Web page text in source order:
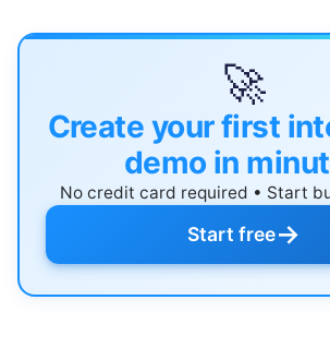
🚀
Create your first
demo in
No credit card required • Start
Start free→